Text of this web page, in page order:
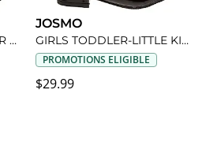
GIRLS INFANT-TODDLER DRESS SHOE
JOSMO
GIRLS TODDLER-LITTLE KID NOEUD DRESS SHOE
PROMOTIONS ELIGIBLE
$29.99